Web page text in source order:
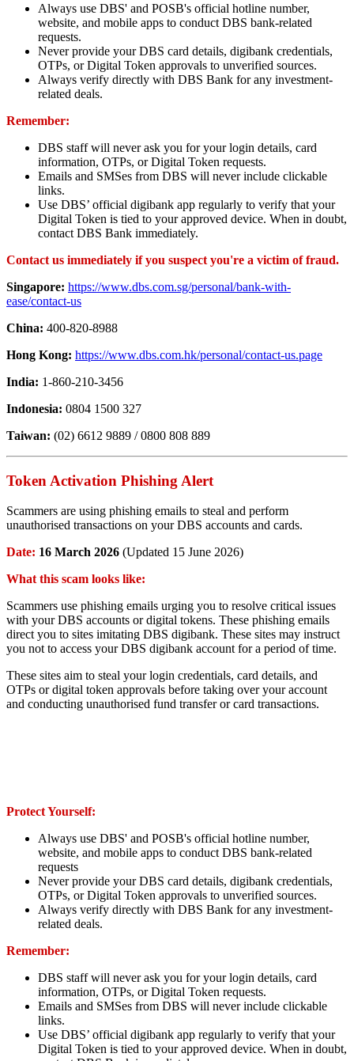
Always use DBS' and POSB's official hotline number,
website, and mobile apps to conduct DBS bank-related
requests.
Never provide your DBS card details, digibank credentials,
OTPs, or Digital Token approvals to unverified sources.
Always verify directly with DBS Bank for any investment-
related deals.
Remember:
DBS staff will never ask you for your login details, card
information, OTPs, or Digital Token requests.
Emails and SMSes from DBS will never include clickable
links.
Use DBS’ official digibank app regularly to verify that your
Digital Token is tied to your approved device. When in doubt,
contact DBS Bank immediately.
Contact us immediately if you suspect you're a victim of fraud.
Singapore: https://www.dbs.com.sg/personal/bank-with-
ease/contact-us
China: 400-820-8988
Hong Kong: https://www.dbs.com.hk/personal/contact-us.page
India: 1-860-210-3456
Indonesia: 0804 1500 327
Taiwan: (02) 6612 9889 / 0800 808 889
Token Activation Phishing Alert
Scammers are using phishing emails to steal and perform
unauthorised transactions on your DBS accounts and cards.
Date: 16 March 2026 (Updated 15 June 2026)
What this scam looks like:
Scammers use phishing emails urging you to resolve critical issues
with your DBS accounts or digital tokens. These phishing emails
direct you to sites imitating DBS digibank. These sites may instruct
you not to access your DBS digibank account for a period of time.
These sites aim to steal your login credentials, card details, and
OTPs or digital token approvals before taking over your account
and conducting unauthorised fund transfer or card transactions.
Protect Yourself:
Always use DBS' and POSB's official hotline number,
website, and mobile apps to conduct DBS bank-related
requests
Never provide your DBS card details, digibank credentials,
OTPs, or Digital Token approvals to unverified sources.
Always verify directly with DBS Bank for any investment-
related deals.
Remember:
DBS staff will never ask you for your login details, card
information, OTPs, or Digital Token requests.
Emails and SMSes from DBS will never include clickable
links.
Use DBS’ official digibank app regularly to verify that your
Digital Token is tied to your approved device. When in doubt,